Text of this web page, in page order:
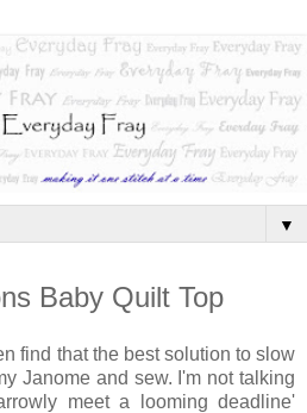
▼
Baby Quilt Top
find that the best solution to slow
Janome and sew. I'm not talking
meet a looming deadline'